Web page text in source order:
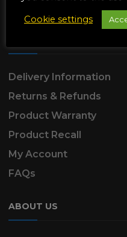
customer service to
Delivery Information
Returns & Refunds
Product Warranty
Product Recall
My Account
FAQs
ABOUT US
Cookie settings